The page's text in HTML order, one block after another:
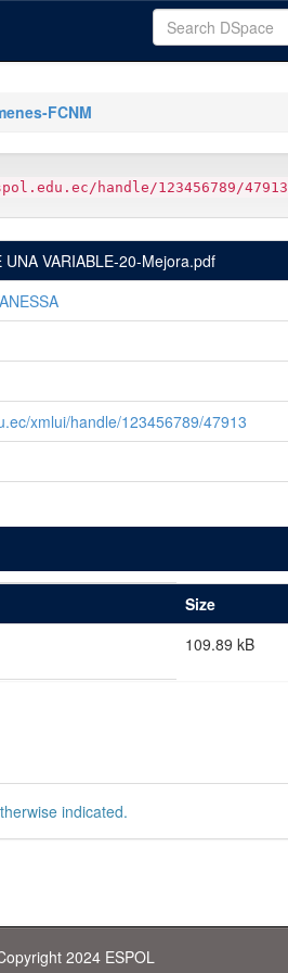
FCNM
handle/123456789/47913
VARIABLE-20-Mejora.pdf
xmlui/handle/123456789/47913
Size
109.89 kB
indicated.
2024 ESPOL